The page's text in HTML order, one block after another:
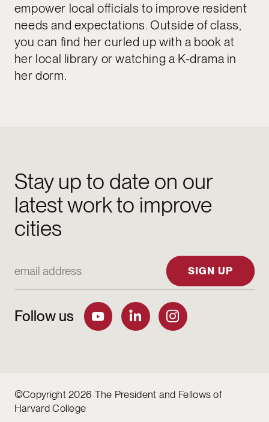
empower local officials to improve resident
needs and expectations. Outside of class,
you can find her curled up with a book at
her local library or watching a K-drama in
her dorm.
Stay up to date on our
latest work to improve
cities
SIGN UP
Follow us
©Copyright 2026 The President and Fellows of
Harvard College